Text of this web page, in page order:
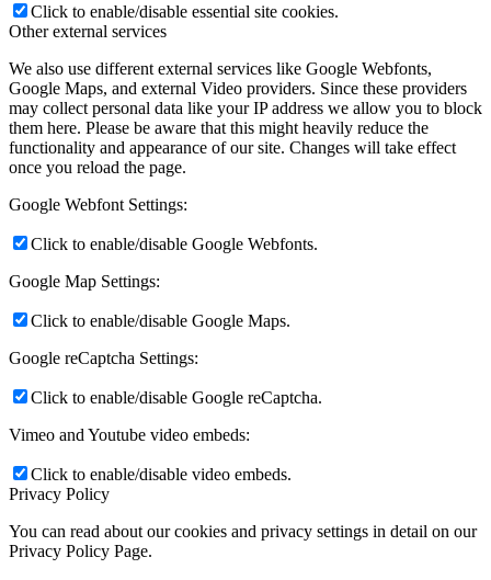
Click to enable/disable essential site cookies.
Other external services
We also use different external services like Google Webfonts,
Google Maps, and external Video providers. Since these providers
may collect personal data like your IP address we allow you to block
them here. Please be aware that this might heavily reduce the
functionality and appearance of our site. Changes will take effect
once you reload the page.
Google Webfont Settings:
Click to enable/disable Google Webfonts.
Google Map Settings:
Click to enable/disable Google Maps.
Google reCaptcha Settings:
Click to enable/disable Google reCaptcha.
Vimeo and Youtube video embeds:
Click to enable/disable video embeds.
Privacy Policy
You can read about our cookies and privacy settings in detail on our
Privacy Policy Page.